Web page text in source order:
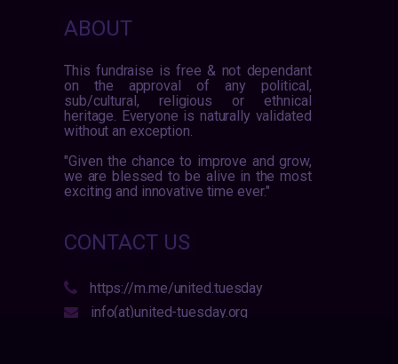
ABOUT
This fundraise is free & not dependant
on the approval of any political,
sub/cultural, religious or ethnical
heritage. Everyone is naturally validated
without an exception.
"Given the chance to improve and grow,
we are blessed to be alive in the most
exciting and innovative time ever."
CONTACT US
https://m.me/united.tuesday
info(at)united-tuesday.org